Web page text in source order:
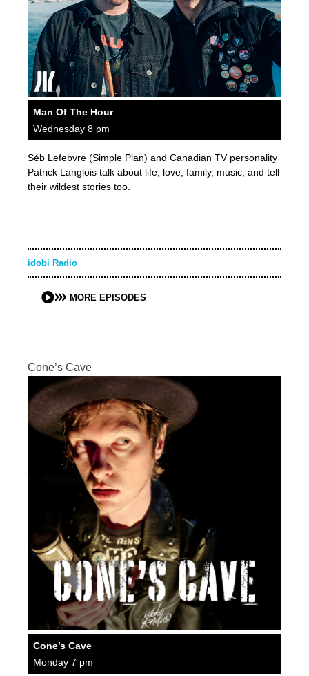
Man Of The Hour
Wednesday 8 pm
Séb Lefebvre (Simple Plan) and Canadian TV personality
Patrick Langlois talk about life, love, family, music, and tell
their wildest stories too.
idobi Radio
MORE EPISODES
Cone’s Cave
Cone’s Cave
Monday 7 pm